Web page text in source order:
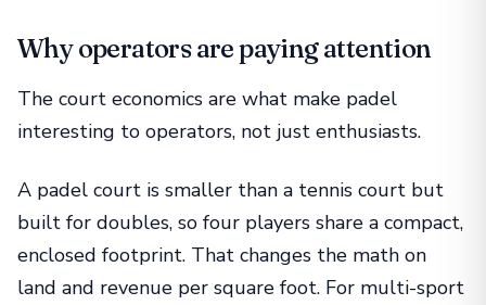
Why operators are paying attention
The court economics are what make padel
interesting to operators, not just enthusiasts.
A padel court is smaller than a tennis court but
built for doubles, so four players share a compact,
enclosed footprint. That changes the math on
land and revenue per square foot. For multi-sport